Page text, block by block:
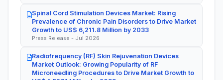
Spinal Cord Stimulation Devices Market: Rising
Prevalence of Chronic Pain Disorders to Drive Market
Growth to US$ 6,211.8 Million by 2033
Press Release - Jul 2026
Radiofrequency (RF) Skin Rejuvenation Devices
Market Outlook: Growing Popularity of RF
Microneedling Procedures to Drive Market Growth to